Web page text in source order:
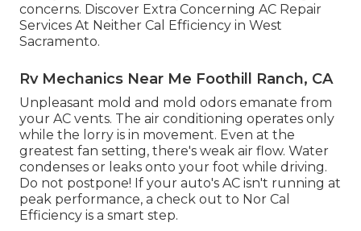
concerns. Discover Extra Concerning AC Repair
Services At Neither Cal Efficiency in West
Sacramento.
Rv Mechanics Near Me Foothill Ranch, CA
Unpleasant mold and mold odors emanate from
your AC vents. The air conditioning operates only
while the lorry is in movement. Even at the
greatest fan setting, there's weak air flow. Water
condenses or leaks onto your foot while driving.
Do not postpone! If your auto's AC isn't running at
peak performance, a check out to Nor Cal
Efficiency is a smart step.